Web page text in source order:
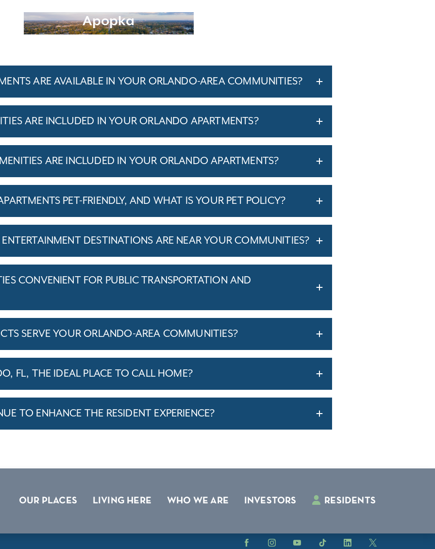
Apopka
ARE AVAILABLE IN YOUR ORLANDO-AREA COMMUNITIES?
ARE INCLUDED IN YOUR ORLANDO APARTMENTS?
ARE INCLUDED IN YOUR ORLANDO APARTMENTS?
PET-FRIENDLY, AND WHAT IS YOUR PET POLICY?
DESTINATIONS ARE NEAR YOUR COMMUNITIES?
CONVENIENT FOR PUBLIC TRANSPORTATION AND
SERVE YOUR ORLANDO-AREA COMMUNITIES?
FL, THE IDEAL PLACE TO CALL HOME?
TO ENHANCE THE RESIDENT EXPERIENCE?
OUR PLACES LIVING HERE WHO WE ARE INVESTORS RESIDENTS
Facebook InstagramYouTube TikTok LinkedIn X